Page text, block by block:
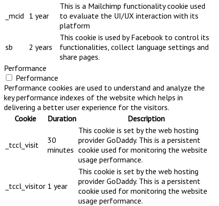
_mcid 1 year
This is a Mailchimp functionality cookie used
to evaluate the UI/UX interaction with its
platform
sb 2 years
This cookie is used by Facebook to control its
functionalities, collect language settings and
share pages.
Performance
Performance
Performance cookies are used to understand and analyze the
key performance indexes of the website which helps in
delivering a better user experience for the visitors.
Cookie
Duration Description
_tccl_visit
30
minutes
This cookie is set by the web hosting
provider GoDaddy. This is a persistent
cookie used for monitoring the website
usage performance.
_tccl_visitor 1 year
This cookie is set by the web hosting
provider GoDaddy. This is a persistent
cookie used for monitoring the website
usage performance.